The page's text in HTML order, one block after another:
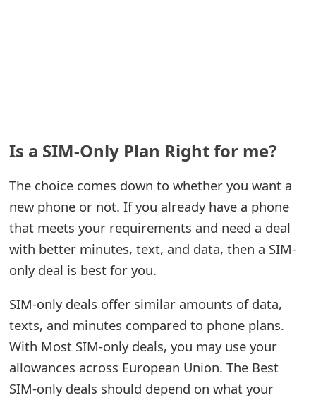
Is a SIM-Only Plan Right for me?
The choice comes down to whether you want a
new phone or not. If you already have a phone
that meets your requirements and need a deal
with better minutes, text, and data, then a SIM-
only deal is best for you.
SIM-only deals offer similar amounts of data,
texts, and minutes compared to phone plans.
With Most SIM-only deals, you may use your
allowances across European Union. The Best
SIM-only deals should depend on what your
C
a
n
c
e
S